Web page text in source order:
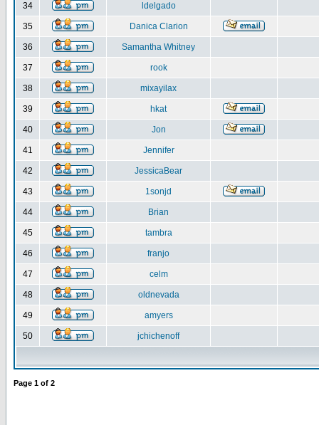
34 ldelgado
35 Danica Clarion
36 Samantha Whitney
37 rook
38 mixayilax
39 hkat
40 Jon
41 Jennifer
42 JessicaBear
43 1sonjd
44 Brian
45 tambra
46 franjo
47 celm
48 oldnevada
49 amyers
50 jchichenoff
Page 1 of 2